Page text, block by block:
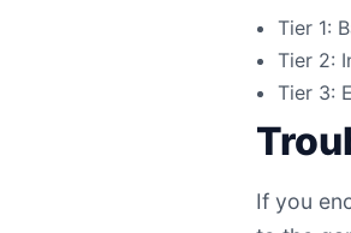
Tier 1:
Tier 2:
Tier 3:
If you